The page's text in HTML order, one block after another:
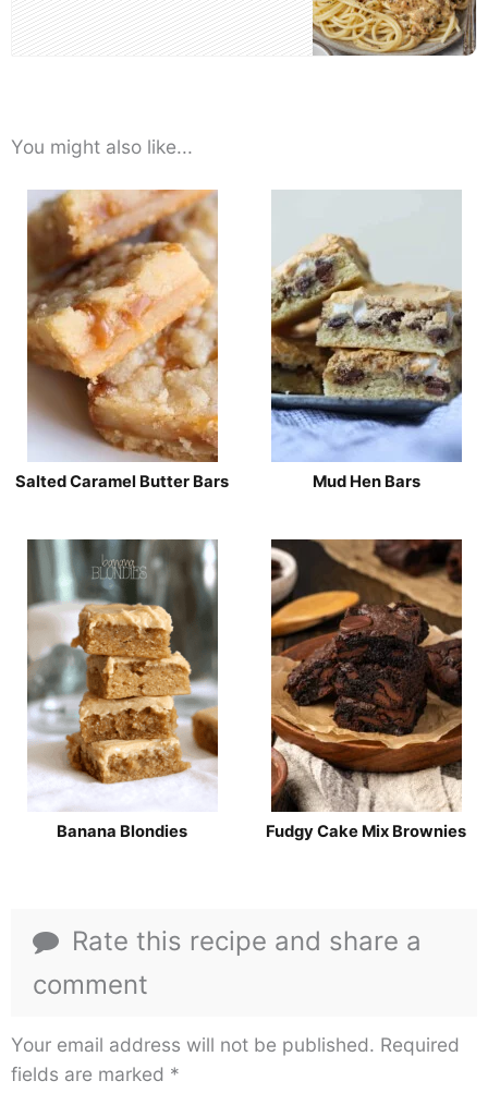
You might also like...
Salted Caramel Butter Bars Mud Hen Bars
Banana Blondies Fudgy Cake Mix Brownies
Rate this recipe and share a
comment
Your email address will not be published. Required
fields are marked *